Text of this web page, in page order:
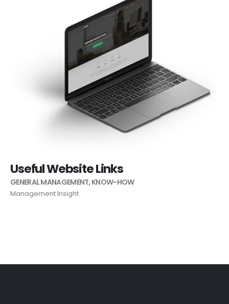
Useful Website Links
GENERAL MANAGEMENT, KNOW-HOW
Management Insight